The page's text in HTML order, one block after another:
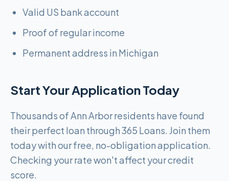
Valid US bank account
Proof of regular income
Permanent address in Michigan
Start Your Application Today
Thousands of Ann Arbor residents have found
their perfect loan through 365 Loans. Join them
today with our free, no-obligation application.
Checking your rate won't affect your credit
score.